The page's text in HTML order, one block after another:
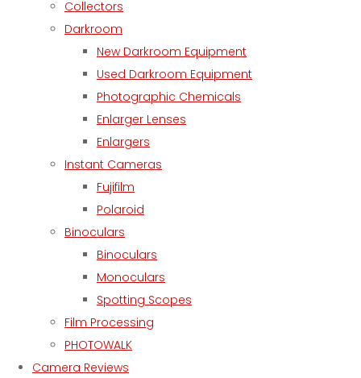
Collectors
Darkroom
New Darkroom Equipment
Used Darkroom Equipment
Photographic Chemicals
Enlarger Lenses
Enlargers
Instant Cameras
Fujifilm
Polaroid
Binoculars
Binoculars
Monoculars
Spotting Scopes
Film Processing
PHOTOWALK
Camera Reviews